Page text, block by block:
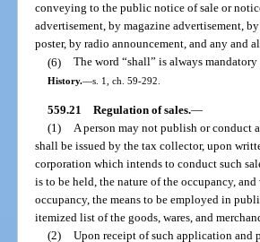
conveying to the public notice of sale or
advertisement, by magazine advertisement,
poster, by radio announcement, and any and
(6) The word “shall” is always
History.—s. 1, ch. 59-292.
559.21 Regulation of sales.—
(1) A person may not publish or conduct
shall be issued by the tax collector, upon
corporation which intends to conduct such
is to be held, the nature of the occupancy,
occupancy, the means to be employed in
itemized list of the goods, wares, and
(2) Upon receipt of such application and